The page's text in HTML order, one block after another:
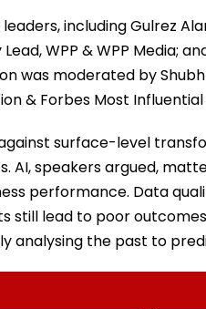
including Gulrez
WPP & WPP Media;
was moderated by
& Forbes Most
surface-level
AI, speakers argued,
performance. Data
still lead to poor
analysing the past to